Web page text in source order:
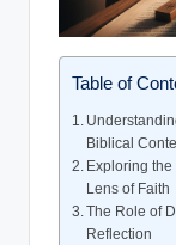
Table of
Biblical
Exploring
Lens of Faith
The Role of
Reflection